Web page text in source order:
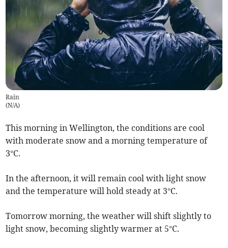
Rain
(N/A)
This morning in Wellington, the conditions are cool
with moderate snow and a morning temperature of
3°C.
In the afternoon, it will remain cool with light snow
and the temperature will hold steady at 3°C.
Tomorrow morning, the weather will shift slightly to
light snow, becoming slightly warmer at 5°C.